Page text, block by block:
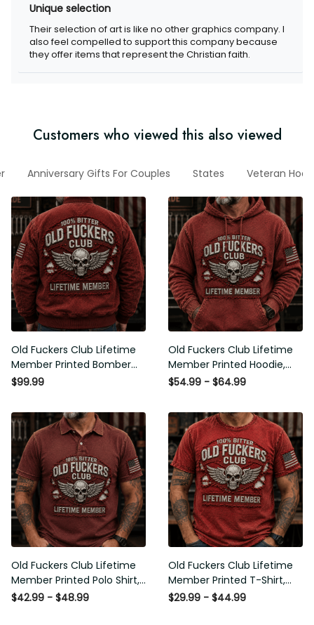
Unique selection
Their selection of art is like no other graphics company. I
also feel compelled to support this company because
they offer items that represent the Christian faith.
Customers who viewed this also viewed
Anniversary Gifts For Couples States Veteran
Old Fuckers Club Lifetime
Member Printed Bomber
Jacket, Skull Wings
Humor Gift for Men
$99.99
Old Fuckers Club Lifetime
Member Printed Hoodie,
Skull Wings American Flag
for Men
$54.99 - $64.99
Old Fuckers Club Lifetime
Member Printed Polo Shirt,
Skull Wings American Flag
$42.99 - $48.99
Old Fuckers Club Lifetime
Member Printed T-Shirt,
Skull Wings American Flag
$29.99 - $44.99